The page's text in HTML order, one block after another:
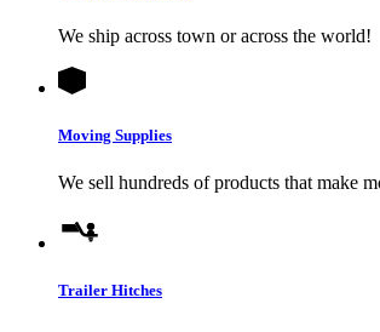
We ship across town or across the world!
Moving Supplies
We sell hundreds of products that make
Trailer Hitches